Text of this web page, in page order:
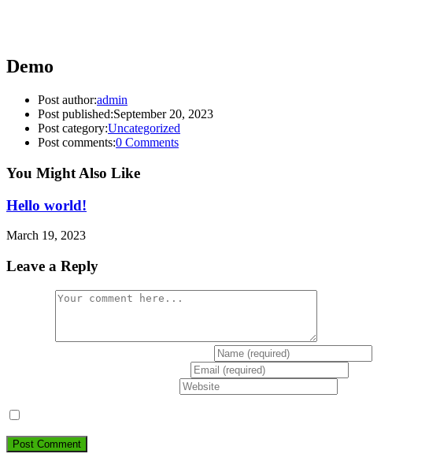
Demo
Post author:admin
Post published:September 20, 2023
Post category:Uncategorized
Post comments:0 Comments
You Might Also Like
Hello world!
March 19, 2023
Leave a Reply